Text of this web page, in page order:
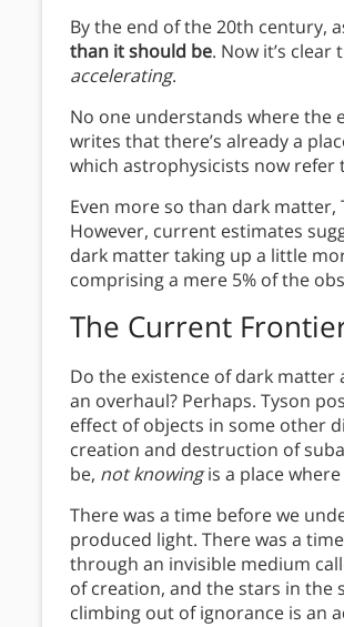
By the end of the 20th century,
than it should be. Now it’s
accelerating.
No one understands where the
writes that there’s already a
which astrophysicists now refer
Even more so than dark matter,
However, current estimates
dark matter taking up a little
comprising a mere 5% of the
The Current
Do the existence of dark
an overhaul? Perhaps. Tyson
effect of objects in some other
creation and destruction of
be, not knowingis a place where
There was a time before we
produced light. There was a
through an invisible medium
of creation, and the stars in the
climbing out of ignorance is an